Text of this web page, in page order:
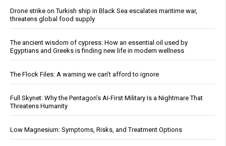
Drone strike on Turkish ship in Black Sea escalates maritime war,
threatens global food supply
The ancient wisdom of cypress: How an essential oil used by
Egyptians and Greeks is finding new life in modern wellness
The Flock Files: A warning we can’t afford to ignore
Full Skynet: Why the Pentagon’s AI-First Military Is a Nightmare That
Threatens Humanity
Low Magnesium: Symptoms, Risks, and Treatment Options